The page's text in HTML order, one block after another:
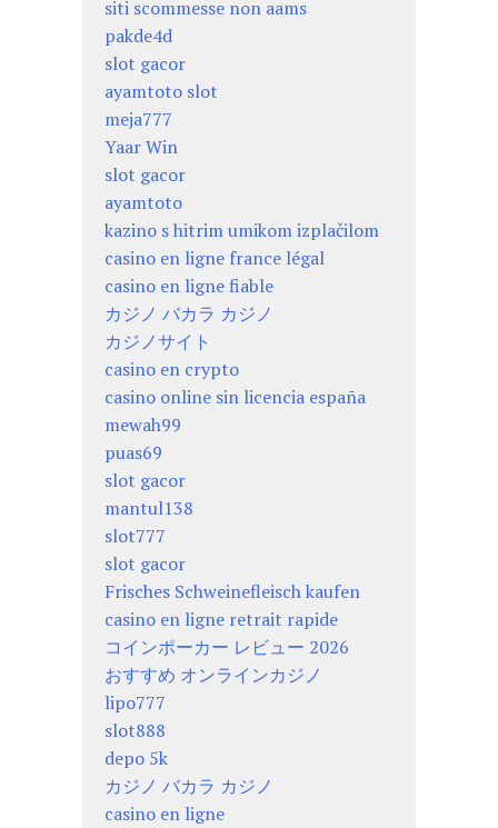
siti scommesse non aams
pakde4d
slot gacor
ayamtoto slot
meja777
Yaar Win
slot gacor
ayamtoto
kazino s hitrim umikom izplačilom
casino en ligne france légal
casino en ligne fiable
カジノ バカラ カジノ
カジノサイト
casino en crypto
casino online sin licencia españa
mewah99
puas69
slot gacor
mantul138
slot777
slot gacor
Frisches Schweinefleisch kaufen
casino en ligne retrait rapide
コインポーカー レビュー 2026
おすすめ オンラインカジノ
lipo777
slot888
depo 5k
カジノ バカラ カジノ
casino en ligne